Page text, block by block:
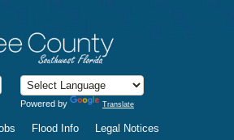
Powered by Translate
Flood Info Legal Notices